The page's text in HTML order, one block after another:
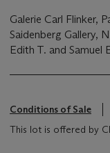
Galerie Carl Flinker,
Saidenberg Gallery,
Edith T. and Samuel
Conditions of Sale
This lot is offered by